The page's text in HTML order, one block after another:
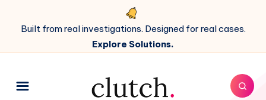
Built from real investigations. Designed for real cases.
Explore Solutions.